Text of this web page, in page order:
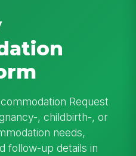
Request
, childbirth-, or
needs,
follow-up details in